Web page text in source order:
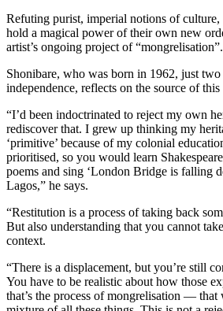
Refuting purist, imperial notions of culture,
hold a magical power of their own new
artist’s ongoing project of “mongrelisation”.
Shonibare, who was born in 1962, just
independence, reflects on the source of
“I’d been indoctrinated to reject my own
rediscover that. I grew up thinking my
‘primitive’ because of my colonial
prioritised, so you would learn
poems and sing ‘London Bridge is falling
Lagos,” he says.
“Restitution is a process of taking back
But also understanding that you cannot
context.
“There is a displacement, but you’re still
You have to be realistic about how those
that’s the process of mongrelisation — that